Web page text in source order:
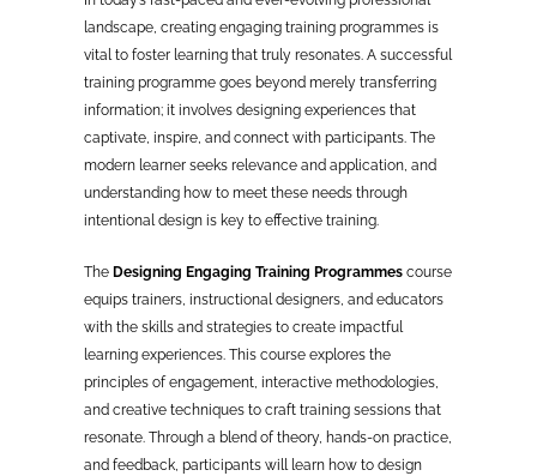
landscape, creating engaging training programmes is
vital to foster learning that truly resonates. A successful
training programme goes beyond merely transferring
information; it involves designing experiences that
captivate, inspire, and connect with participants. The
modern learner seeks relevance and application, and
understanding how to meet these needs through
intentional design is key to effective training.
The Designing Engaging Training Programmescourse
equips trainers, instructional designers, and educators
with the skills and strategies to create impactful
learning experiences. This course explores the
principles of engagement, interactive methodologies,
and creative techniques to craft training sessions that
resonate. Through a blend of theory, hands-on practice,
and feedback, participants will learn how to design